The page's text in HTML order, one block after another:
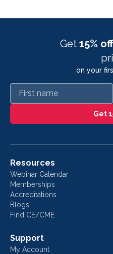
Get 15% off
on your
First name
Get
Resources
Webinar Calendar
Memberships
Accreditations
Blogs
Find CE/CME
Support
My Account